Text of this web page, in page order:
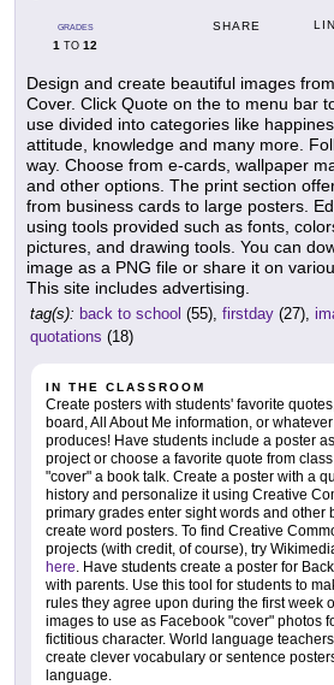
GRADES
1 TO 12
SHARE
Design and create beautiful images
Cover. Click Quote on the to menu bar
use divided into categories like
attitude, knowledge and many more.
way. Choose from e-cards, wallpaper
and other options. The print section
from business cards to large posters.
using tools provided such as fonts,
pictures, and drawing tools. You can
image as a PNG file or share it on
This site includes advertising.
tag(s): back to school (55), firstday (27),
quotations (18)
IN THE CLASSROOM
Create posters with students' favorite
board, All About Me information, or
produces! Have students include a poster
project or choose a favorite quote from
"cover" a book talk. Create a poster with a
history and personalize it using Creative
primary grades enter sight words and other
create word posters. To find Creative
projects (with credit, of course), try
here . Have students create a poster for
with parents. Use this tool for students to
rules they agree upon during the first week
images to use as Facebook "cover" photos
fictitious character. World language
create clever vocabulary or sentence
language.